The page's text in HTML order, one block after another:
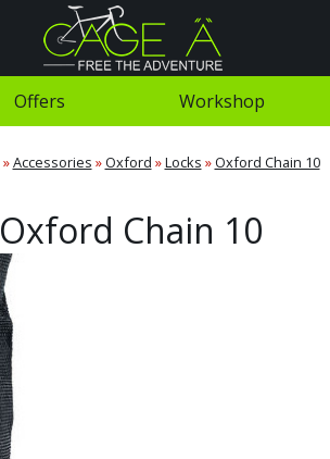
Offers Workshop
»Accessories » Oxford »Locks » Oxford Chain 10
Oxford Chain 10